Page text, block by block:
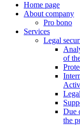
Home page
About company
Pro bono
Services
Legal
of
Due
the